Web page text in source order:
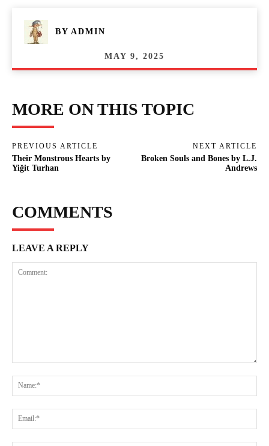
BY ADMIN
MAY 9, 2025
MORE ON THIS TOPIC
PREVIOUS ARTICLE
Their Monstrous Hearts by
Yiğit Turhan
NEXT ARTICLE
Broken Souls and Bones by L.J.
Andrews
COMMENTS
LEAVE A REPLY